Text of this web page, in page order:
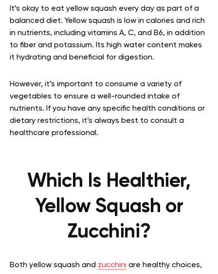
It’s okay to eat yellow squash every day as part of a
balanced diet. Yellow squash is low in calories and rich
in nutrients, including vitamins A, C, and B6, in addition
to fiber and potassium. Its high water content makes
it hydrating and beneficial for digestion.
However, it’s important to consume a variety of
vegetables to ensure a well-rounded intake of
nutrients. If you have any specific health conditions or
dietary restrictions, it’s always best to consult a
healthcare professional.
Which Is Healthier,
Yellow Squash or
Zucchini?
Both yellow squash and zucchini are healthy choices,